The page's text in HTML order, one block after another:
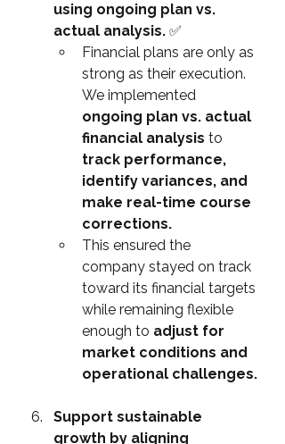
using ongoing plan vs.
actual analysis. ✅
Financial plans are only as
strong as their execution.
We implemented
ongoing plan vs. actual
financial analysis to
track performance,
identify variances, and
make real-time course
corrections.
This ensured the
company stayed on track
toward its financial targets
while remaining flexible
enough to adjust for
market conditions and
operational challenges.
Support sustainable
growth by aligning